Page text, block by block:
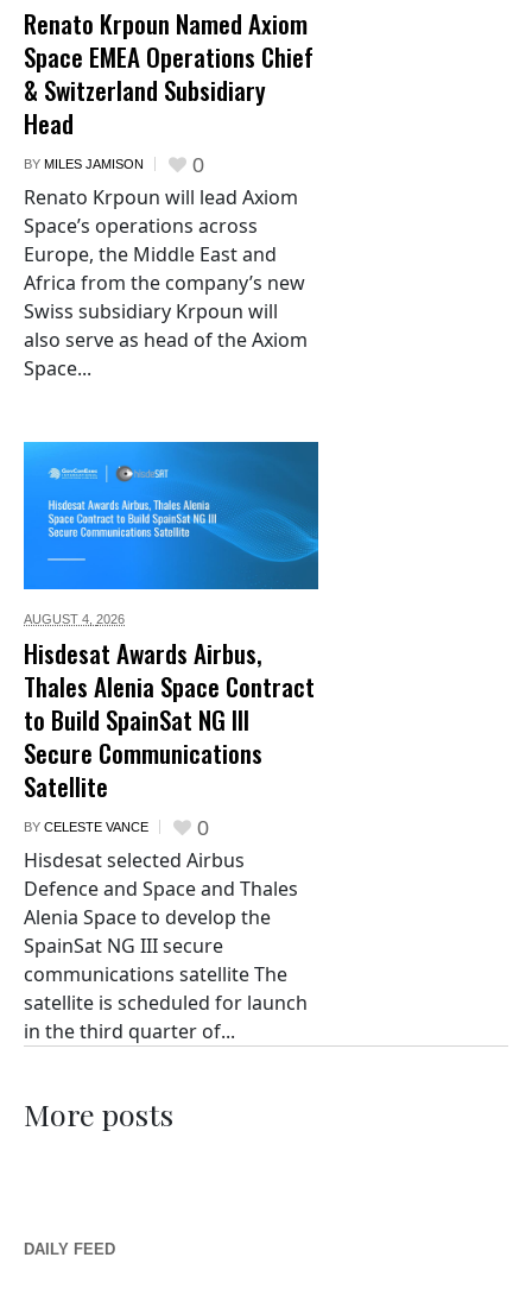
Renato Krpoun Named Axiom
Space EMEA Operations Chief
& Switzerland Subsidiary
Head
BY MILES JAMISON 0
Renato Krpoun will lead Axiom
Space’s operations across
Europe, the Middle East and
Africa from the company’s new
Swiss subsidiary Krpoun will
also serve as head of the Axiom
Space...
AUGUST 4, 2026
Hisdesat Awards Airbus,
Thales Alenia Space Contract
to Build SpainSat NG III
Secure Communications
Satellite
BY CELESTE VANCE 0
Hisdesat selected Airbus
Defence and Space and Thales
Alenia Space to develop the
SpainSat NG III secure
communications satellite The
satellite is scheduled for launch
in the third quarter of...
More posts
DAILY FEED